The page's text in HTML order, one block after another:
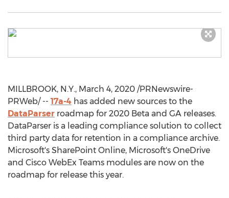
MILLBROOK, N.Y., March 4, 2020 /PRNewswire-
PRWeb/ -- 17a-4 has added new sources to the
DataParser roadmap for 2020 Beta and GA releases.
DataParser is a leading compliance solution to collect
third party data for retention in a compliance archive.
Microsoft's SharePoint Online, Microsoft's OneDrive
and Cisco WebEx Teams modules are now on the
roadmap for release this year.